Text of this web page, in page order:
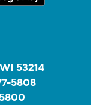
53214
5808